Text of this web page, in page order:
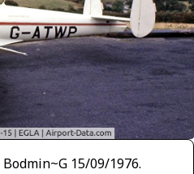
15/09/1976.